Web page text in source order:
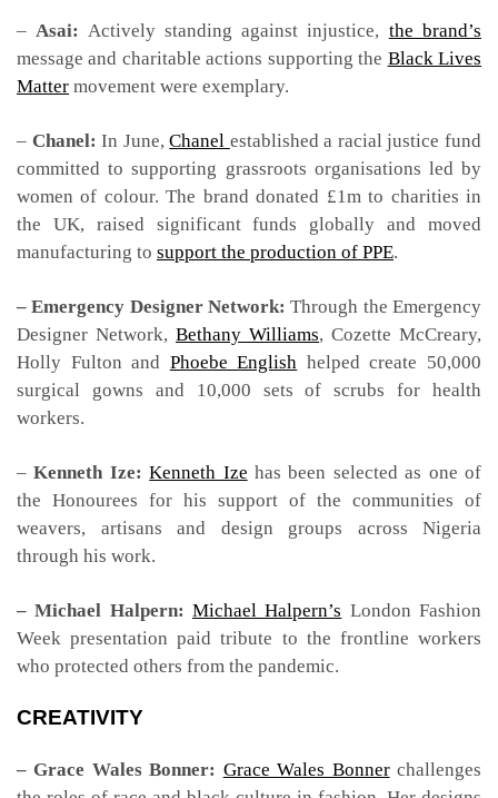
–Asai: Actively standing against injustice, the brand’s
message and charitable actions supporting the Black Lives
Matter movement were exemplary.
– Chanel:In June,Chanel established a racial justice fund
committed to supporting grassroots organisations led by
women of colour. The brand donated £1m to charities in
the UK, raised significant funds globally and moved
manufacturing to support the production of PPE.
– Emergency Designer Network:Through the Emergency
Designer Network, Bethany Williams, Cozette McCreary,
Holly Fulton and Phoebe English helped create 50,000
surgical gowns and 10,000 sets of scrubs for health
workers.
–Kenneth Ize:Kenneth Ize has been selected as one of
the Honourees for his support of the communities of
weavers, artisans and design groups across Nigeria
through his work.
– Michael Halpern: Michael Halpern’s London Fashion
Week presentation paid tribute to the frontline workers
who protected others from the pandemic.
CREATIVITY
– Grace Wales Bonner: Grace Wales Bonnerchallenges